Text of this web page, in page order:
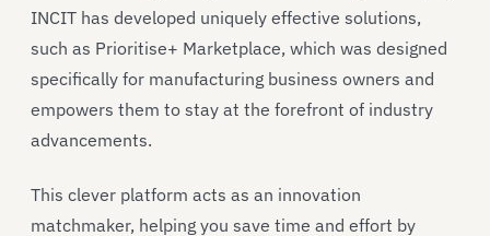
INCIT has developed uniquely effective solutions,
such as Prioritise+ Marketplace, which was designed
specifically for manufacturing business owners and
empowers them to stay at the forefront of industry
advancements.
This clever platform acts as an innovation
matchmaker, helping you save time and effort by